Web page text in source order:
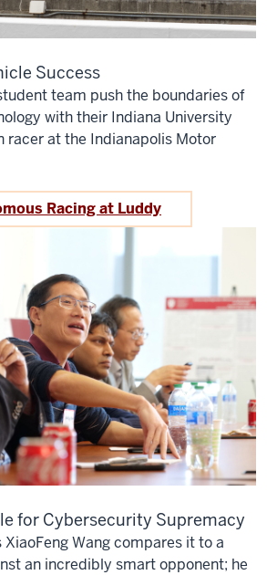
Success
team push the boundaries of
with their Indiana University
racer at the Indianapolis Motor
Racing at Luddy
for Cybersecurity Supremacy
XiaoFeng Wang compares it to a
an incredibly smart opponent; he